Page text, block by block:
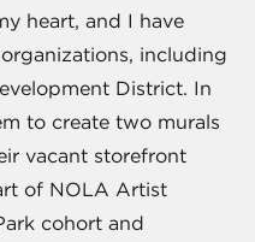
heart, and I have
including
District. In
to create two murals
vacant storefront
of NOLA Artist
cohort and